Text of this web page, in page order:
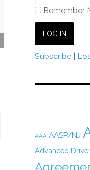
Remember
Subscribe
AAA AASP/NJ
Advanced